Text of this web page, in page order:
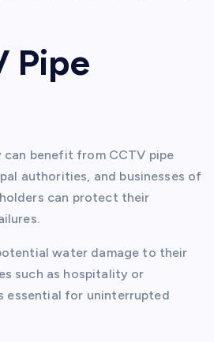
Pipe
benefit from CCTV pipe
authorities, and businesses of
can protect their
water damage to their
such as hospitality or
essential for uninterrupted